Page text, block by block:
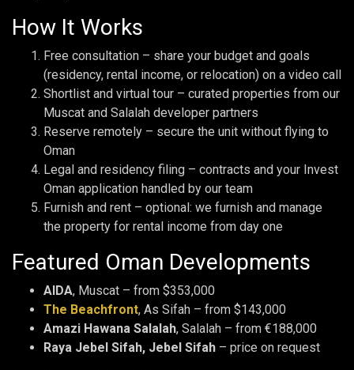
How It Works
Free consultation – share your budget and goals
(residency, rental income, or relocation) on a video call
Shortlist and virtual tour – curated properties from our
Muscat and Salalah developer partners
Reserve remotely – secure the unit without flying to
Oman
Legal and residency filing – contracts and your Invest
Oman application handled by our team
Furnish and rent – optional: we furnish and manage
the property for rental income from day one
Featured Oman Developments
AIDA, Muscat – from $353,000
The Beachfront, As Sifah – from $143,000
Amazi Hawana Salalah, Salalah – from €188,000
Raya Jebel Sifah, Jebel Sifah – price on request